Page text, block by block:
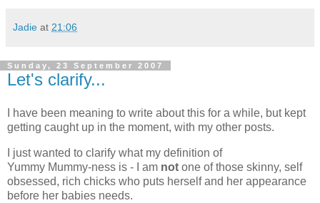
Jadie at 21:06
Sunday, 23 September 2007
Let's clarify...
I have been meaning to write about this for a while, but kept
getting caught up in the moment, with my other posts.
I just wanted to clarify what my definition of
Yummy Mummy-ness is - I am not one of those skinny, self
obsessed, rich chicks who puts herself and her appearance
before her babies needs.